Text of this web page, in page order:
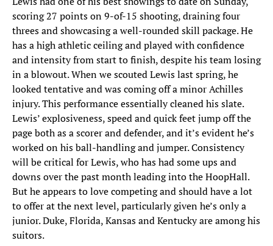
scoring 27 points on 9-of-15 shooting, draining four
threes and showcasing a well-rounded skill package. He
has a high athletic ceiling and played with confidence
and intensity from start to finish, despite his team losing
in a blowout. When we scouted Lewis last spring, he
looked tentative and was coming off a minor Achilles
injury. This performance essentially cleaned his slate.
Lewis’ explosiveness, speed and quick feet jump off the
page both as a scorer and defender, and it’s evident he’s
worked on his ball-handling and jumper. Consistency
will be critical for Lewis, who has had some ups and
downs over the past month leading into the HoopHall.
But he appears to love competing and should have a lot
to offer at the next level, particularly given he’s only a
junior. Duke, Florida, Kansas and Kentucky are among his
suitors.